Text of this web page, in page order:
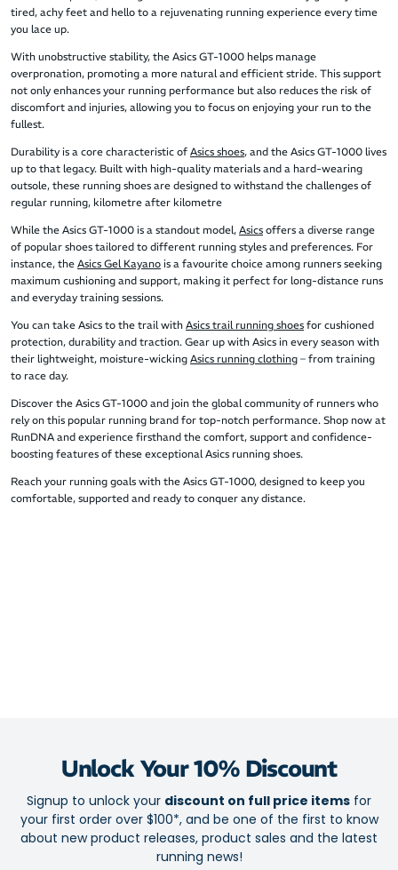
tired, achy feet and hello to a rejuvenating running experience every time
you lace up.
With unobstructive stability, the Asics GT-1000 helps manage
overpronation, promoting a more natural and efficient stride. This support
not only enhances your running performance but also reduces the risk of
discomfort and injuries, allowing you to focus on enjoying your run to the
fullest.
Durability is a core characteristic of Asics shoes, and the Asics GT-1000 lives
up to that legacy. Built with high-quality materials and a hard-wearing
outsole, these running shoes are designed to withstand the challenges of
regular running, kilometre after kilometre
While the Asics GT-1000 is a standout model, Asics offers a diverse range
of popular shoes tailored to different running styles and preferences. For
instance, the Asics Gel Kayano is a favourite choice among runners seeking
maximum cushioning and support, making it perfect for long-distance runs
and everyday training sessions.
You can take Asics to the trail with Asics trail running shoes for cushioned
protection, durability and traction. Gear up with Asics in every season with
their lightweight, moisture-wicking Asics running clothing – from training
to race day.
Discover the Asics GT-1000 and join the global community of runners who
rely on this popular running brand for top-notch performance. Shop now at
RunDNA and experience firsthand the comfort, support and confidence-
boosting features of these exceptional Asics running shoes.
Reach your running goals with the Asics GT-1000, designed to keep you
comfortable, supported and ready to conquer any distance.
Unlock Your 10% Discount
Signup to unlock your discount on full price items for
your first order over $100*, and be one of the first to know
about new product releases, product sales and the latest
running news!